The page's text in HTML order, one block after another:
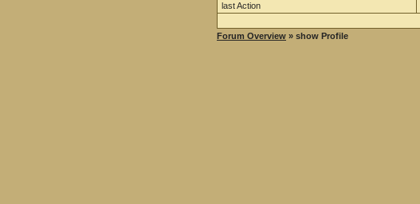
last Action
Forum Overview » show Profile